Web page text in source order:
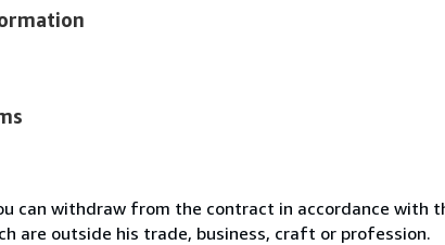
can withdraw from the contract in accordance with
are outside his trade, business, craft or profession.